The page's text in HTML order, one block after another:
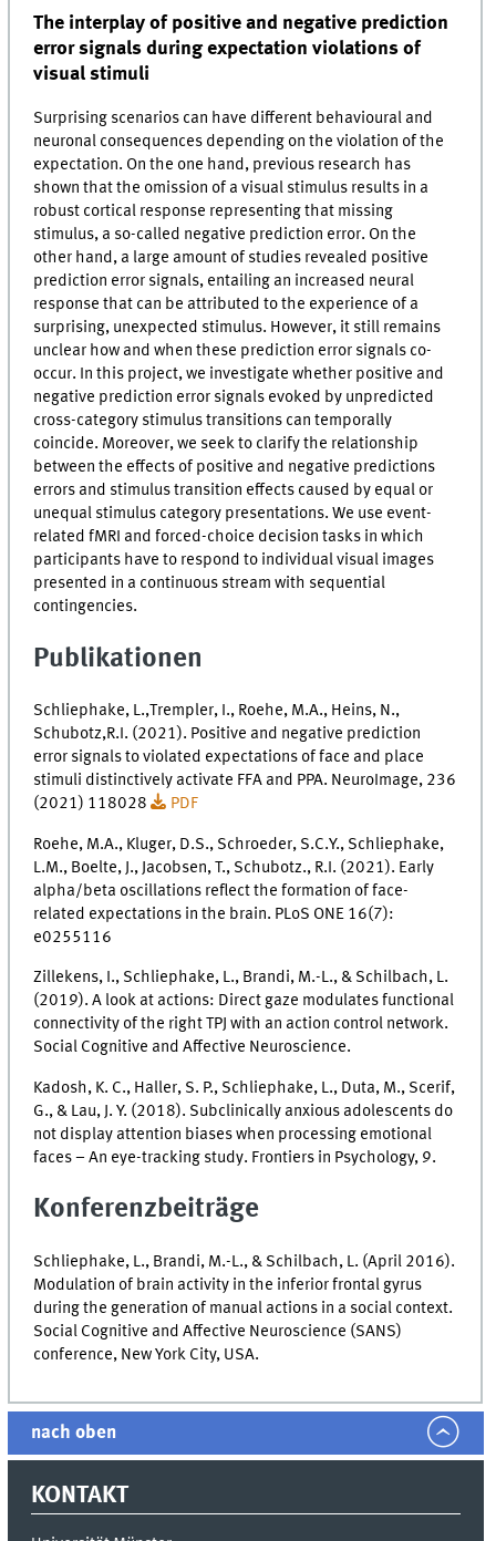
The interplay of positive and negative prediction
error signals during expectation violations of
visual stimuli
Surprising scenarios can have different behavioural and
neuronal consequences depending on the violation of the
expectation. On the one hand, previous research has
shown that the omission of a visual stimulus results in a
robust cortical response representing that missing
stimulus, a so-called negative prediction error. On the
other hand, a large amount of studies revealed positive
prediction error signals, entailing an increased neural
response that can be attributed to the experience of a
surprising, unexpected stimulus. However, it still remains
unclear how and when these prediction error signals co-
occur. In this project, we investigate whether positive and
negative prediction error signals evoked by unpredicted
cross-category stimulus transitions can temporally
coincide. Moreover, we seek to clarify the relationship
between the effects of positive and negative predictions
errors and stimulus transition effects caused by equal or
unequal stimulus category presentations. We use event-
related fMRI and forced-choice decision tasks in which
participants have to respond to individual visual images
presented in a continuous stream with sequential
contingencies.
Publikationen
Schliephake, L.,Trempler, I., Roehe, M.A., Heins, N.,
Schubotz,R.I. (2021). Positive and negative prediction
error signals to violated expectations of face and place
stimuli distinctively activate FFA and PPA. NeuroImage, 236
(2021) 118028
PDF
Roehe, M.A., Kluger, D.S., Schroeder, S.C.Y., Schliephake,
L.M., Boelte, J., Jacobsen, T., Schubotz., R.I. (2021). Early
alpha/beta oscillations reflect the formation of face-
related expectations in the brain. PLoS ONE 16(7):
e0255116
Zillekens, I., Schliephake, L., Brandi, M.-L., & Schilbach, L.
(2019). A look at actions: Direct gaze modulates functional
connectivity of the right TPJ with an action control network.
Social Cognitive and Affective Neuroscience.
Kadosh, K. C., Haller, S. P., Schliephake, L., Duta, M., Scerif,
G., & Lau, J. Y. (2018). Subclinically anxious adolescents do
not display attention biases when processing emotional
faces – An eye-tracking study. Frontiers in Psychology, 9.
Konferenzbeiträge
Schliephake, L., Brandi, M.-L., & Schilbach, L. (April 2016).
Modulation of brain activity in the inferior frontal gyrus
during the generation of manual actions in a social context.
Social Cognitive and Affective Neuroscience (SANS)
conference, New York City, USA.
nach oben
KONTAKT